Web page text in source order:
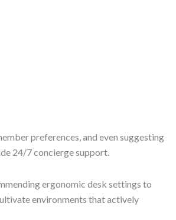
preferences, and even suggesting
24/7 concierge support.
ergonomic desk settings to
environments that actively